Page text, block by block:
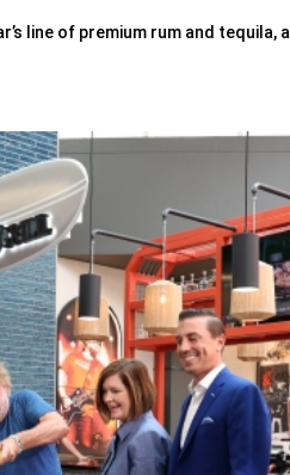
line of premium rum and tequila,